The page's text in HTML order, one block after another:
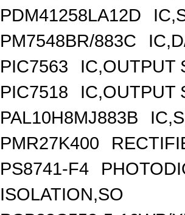
PDM41258LA12D
PM7548BR/883C
PIC7563
IC,OUTPUT
PIC7518
IC,OUTPUT
PAL10H8MJ883B
PMR27K400
PS8741-F4
ISOLATION,SO